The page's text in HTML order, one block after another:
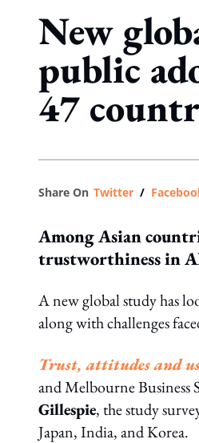
New
public
47
Share On Twitter /
Among Asian
trustworthiness in
A new global study has
along with challenges
Trust, attitudes and
and Melbourne
Gillespie, the study
Japan, India, and Korea.